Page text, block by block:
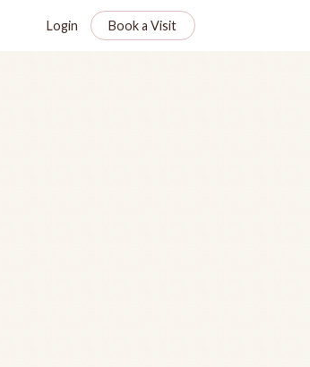
Login Book a Visit